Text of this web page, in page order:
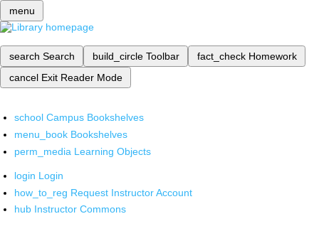
menu
search Search build_circle Toolbar fact_check Homework
cancel Exit Reader Mode
school Campus Bookshelves
menu_book Bookshelves
perm_media Learning Objects
login Login
how_to_reg Request Instructor Account
hub Instructor Commons